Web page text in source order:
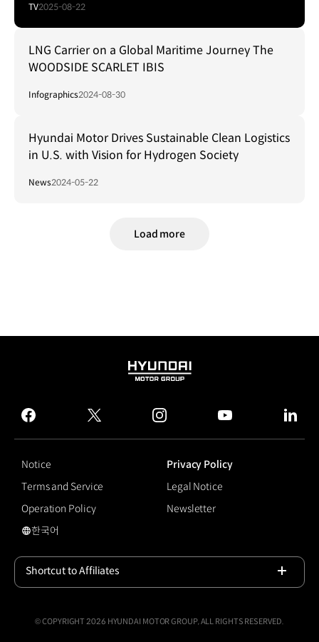
TV2025-08-22
LNG Carrier on a Global Maritime Journey The
WOODSIDE SCARLET IBIS
Infographics2024-08-30
Hyundai Motor Drives Sustainable Clean Logistics
in U.S. with Vision for Hydrogen Society
News2024-05-22
Load more
HYUNDAI
GROUP
facebook
twitter instagram
Notice
Privacy Policy
Terms and Service
Legal Notice
Operation Policy
Newsletter
Hyundai GLOVIS
한국어
Shortcut to Affiliates
© COPYRIGHT 2026 HYUNDAI MOTOR GROUP, ALL RIGHTS RESERVED.